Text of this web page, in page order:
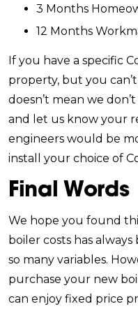
3 Months
12 Months
If you have a specific
property, but you
doesn’t mean we
and let us know your
engineers would be
install your choice of
Final Words
We hope you found
boiler costs has
so many variables.
purchase your new
can enjoy fixed price